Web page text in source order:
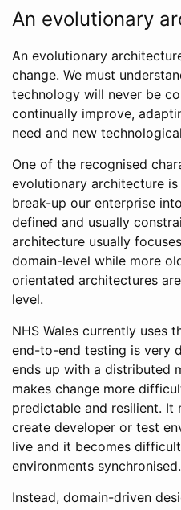
An evolutionary
An evolutionary
change. We must
technology will never be
continually improve,
need and new
One of the recognised
evolutionary architecture is
break-up our enterprise
defined and usually
architecture usually
domain-level while more
orientated architectures
level.
NHS Wales currently uses
end-to-end testing is very
ends up with a distributed
makes change more
predictable and resilient. It
create developer or test
live and it becomes
environments synchronised.
Instead, domain-driven